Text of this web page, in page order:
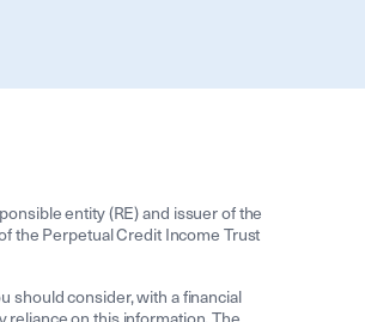
entity (RE) and issuer of the
the Perpetual Credit Income Trust
should consider, with a financial